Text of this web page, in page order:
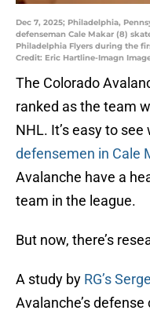
Dec 7, 2025; Philadelphia,
defenseman Cale Makar (8)
Philadelphia Flyers during the
Credit: Eric Hartline-Imagn
The Colorado
ranked as the team
NHL. It’s easy to
defensemen in Cale
Avalanche have a
team in the league.
But now, there’s
A study by RG’s
Avalanche’s